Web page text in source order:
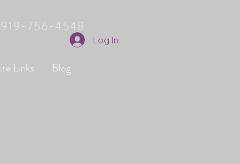
919-756-4548
Log In
Links Blog